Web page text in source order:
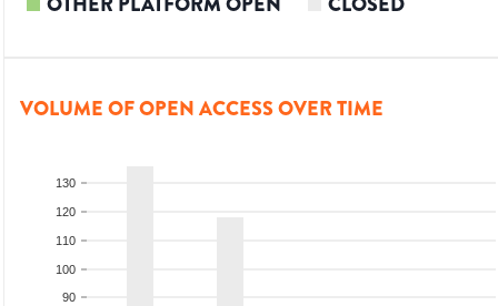
VOLUME OF OPEN ACCESS OVER TIME
90
100
110
120
130